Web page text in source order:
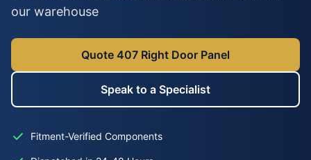
our warehouse
Quote 407 Right Door Panel
Speak to a Specialist
Fitment-Verified Components